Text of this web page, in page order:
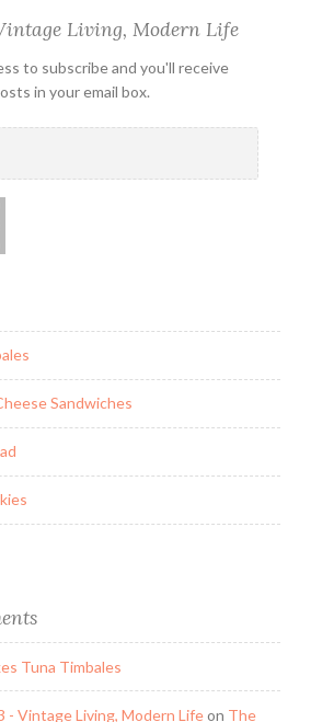
Living, Modern Life
to subscribe and you'll receive
in your email box.
Sandwiches
Tuna Timbales
- Vintage Living, Modern Lifeon The